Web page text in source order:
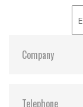
Vibration: